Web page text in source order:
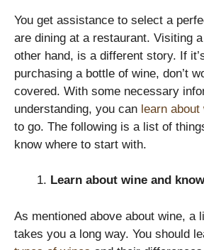
You get assistance to select a
are dining at a restaurant. Visiting
other hand, is a different story. If
purchasing a bottle of wine, don’t
covered. With some necessary
understanding, you can learn about
to go. The following is a list of
know where to start with.
Learn about wine and
As mentioned above about wine, a
takes you a long way. You should